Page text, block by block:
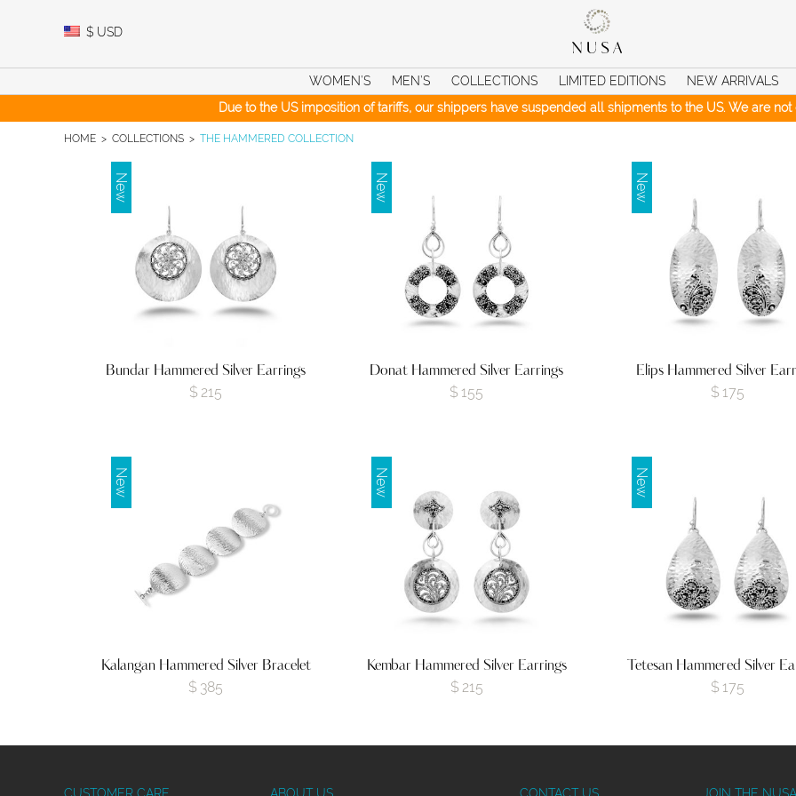
$ USD
WOMEN’S MEN’S COLLECTIONS LIMITED EDITIONS NEW ARRIVALS
Due to the US imposition of tariffs, our shippers have suspended all shipments to the US. We are
HOME > COLLECTIONS > THE HAMMERED COLLECTION
New
Bundar Hammered Silver Earrings
$ 215
New
Donat Hammered Silver Earrings
$ 155
New
Elips Hammered Silver
$ 175
New
Kalangan Hammered Silver Bracelet
$ 385
New
Kembar Hammered Silver Earrings
$ 215
New
Tetesan Hammered Silver
$ 175